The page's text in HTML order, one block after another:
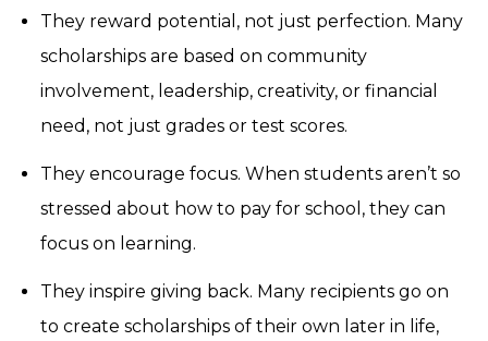
They reward potential, not just perfection. Many
scholarships are based on community
involvement, leadership, creativity, or financial
need, not just grades or test scores.
They encourage focus. When students aren’t so
stressed about how to pay for school, they can
focus on learning.
They inspire giving back. Many recipients go on
to create scholarships of their own later in life,